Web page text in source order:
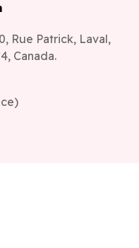
Rue Patrick, Laval,
Canada.